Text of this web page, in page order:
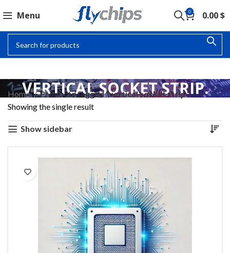
Menu 0 0.00$
VERTICAL SOCKET STRIP.
Home
Products tagged “vertical socket strip.”
Showing the single result
Show sidebar